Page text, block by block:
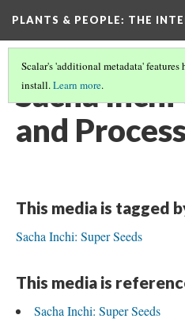
PLANTS & PEOPLE: THE
Scalar's 'additional metadata'
install.Learn more.
Sacha
and
This media is tagged
Sacha Inchi: Super Seeds
This media is
Sacha Inchi: Super Seeds